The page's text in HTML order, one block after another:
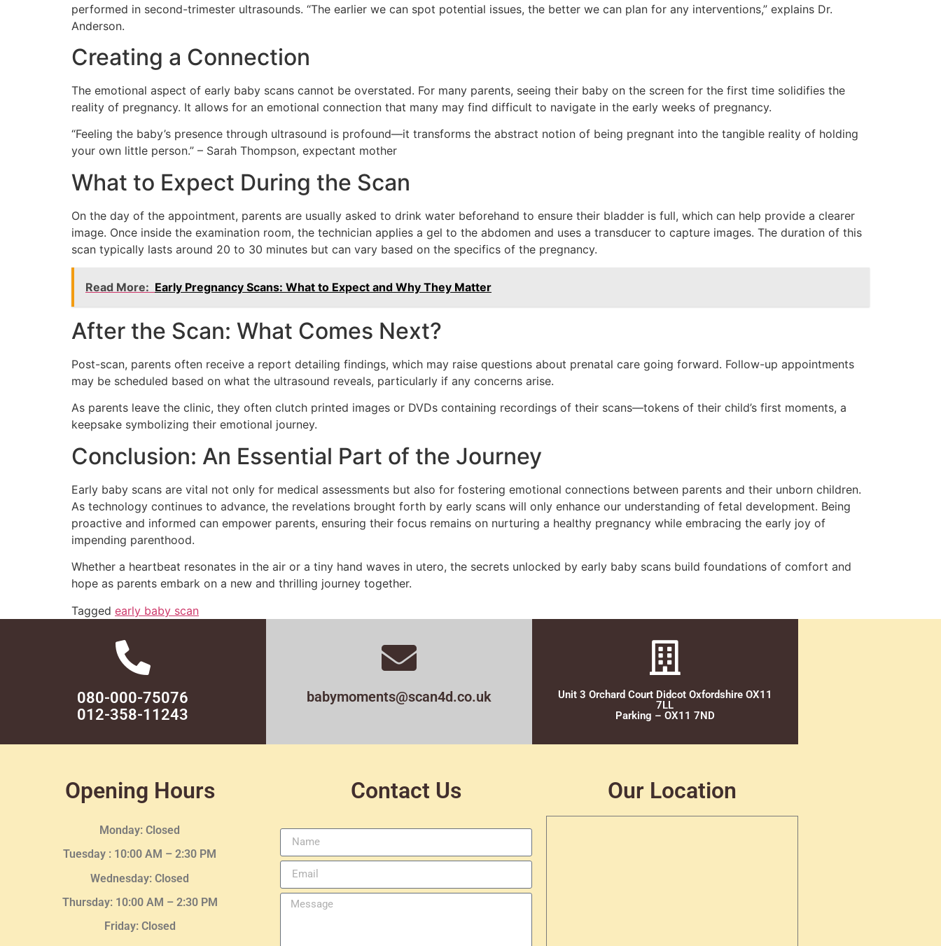
performed in second-trimester ultrasounds. “The earlier we can spot potential issues, the better we can plan for any interventions,” explains Dr.
Anderson.
Creating a Connection
The emotional aspect of early baby scans cannot be overstated. For many parents, seeing their baby on the screen for the first time solidifies the
reality of pregnancy. It allows for an emotional connection that many may find difficult to navigate in the early weeks of pregnancy.
“Feeling the baby’s presence through ultrasound is profound—it transforms the abstract notion of being pregnant into the tangible reality of holding
your own little person.” – Sarah Thompson, expectant mother
What to Expect During the Scan
On the day of the appointment, parents are usually asked to drink water beforehand to ensure their bladder is full, which can help provide a clearer
image. Once inside the examination room, the technician applies a gel to the abdomen and uses a transducer to capture images. The duration of this
scan typically lasts around 20 to 30 minutes but can vary based on the specifics of the pregnancy.
Read More: Early Pregnancy Scans: What to Expect and Why They Matter
After the Scan: What Comes Next?
Post-scan, parents often receive a report detailing findings, which may raise questions about prenatal care going forward. Follow-up appointments
may be scheduled based on what the ultrasound reveals, particularly if any concerns arise.
As parents leave the clinic, they often clutch printed images or DVDs containing recordings of their scans—tokens of their child’s first moments, a
keepsake symbolizing their emotional journey.
Conclusion: An Essential Part of the Journey
Early baby scans are vital not only for medical assessments but also for fostering emotional connections between parents and their unborn children.
As technology continues to advance, the revelations brought forth by early scans will only enhance our understanding of fetal development. Being
proactive and informed can empower parents, ensuring their focus remains on nurturing a healthy pregnancy while embracing the early joy of
impending parenthood.
Whether a heartbeat resonates in the air or a tiny hand waves in utero, the secrets unlocked by early baby scans build foundations of comfort and
hope as parents embark on a new and thrilling journey together.
Tagged early baby scan
080-000-75076
012-358-11243
babymoments@scan4d.co.uk
Unit 3 Orchard Court Didcot Oxfordshire OX11
7LL
Parking – OX11 7ND
Opening Hours
Monday: Closed
Tuesday : 10:00 AM – 2:30 PM
Wednesday: Closed
Thursday: 10:00 AM – 2:30PM
Friday: Closed
Contact Us Our Location